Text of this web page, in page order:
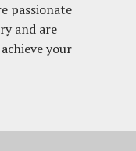
passionate
and are
your